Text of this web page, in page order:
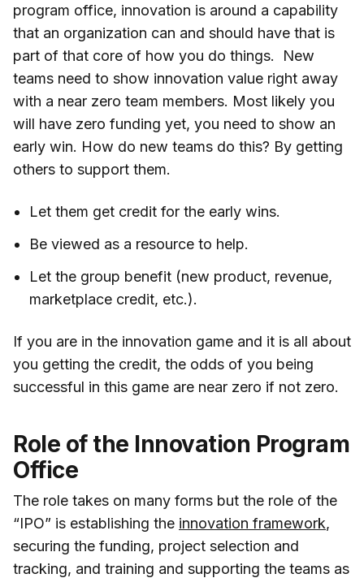
program office, innovation is around a capability
that an organization can and should have that is
part of that core of how you do things. New
teams need to show innovation value right away
with a near zero team members. Most likely you
will have zero funding yet, you need to show an
early win. How do new teams do this? By getting
others to support them.
Let them get credit for the early wins.
Be viewed as a resource to help.
Let the group benefit (new product, revenue,
marketplace credit, etc.).
If you are in the innovation game and it is all about
you getting the credit, the odds of you being
successful in this game are near zero if not zero.
Role of the Innovation Program
Office
The role takes on many forms but the role of the
“IPO” is establishing the innovation framework,
securing the funding, project selection and
tracking, and training and supporting the teams as